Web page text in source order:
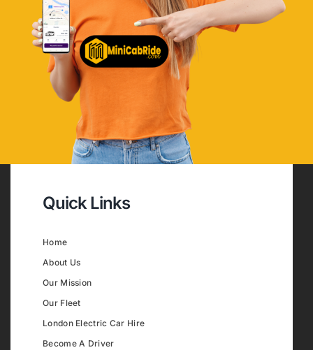
Quick Links
Home
About Us
Our Mission
Our Fleet
London Electric Car Hire
Become A Driver